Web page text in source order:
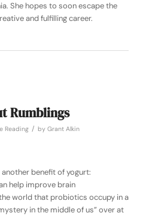
She hopes to soon escape the
and fulfilling career.
Rumblings
Reading / by Grant Alkin
benefit of yogurt:
help improve brain
world that probiotics occupy in a
in the middle of us” over at